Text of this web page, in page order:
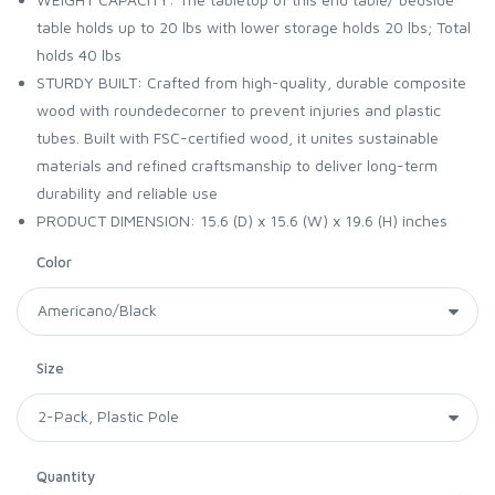
table holds up to 20 lbs with lower storage holds 20 lbs; Total
holds 40 lbs
STURDY BUILT: Crafted from high-quality, durable composite
wood with roundedecorner to prevent injuries and plastic
tubes. Built with FSC-certified wood, it unites sustainable
materials and refined craftsmanship to deliver long-term
durability and reliable use
PRODUCT DIMENSION: 15.6 (D) x 15.6 (W) x 19.6 (H) inches
Color
Size
Quantity